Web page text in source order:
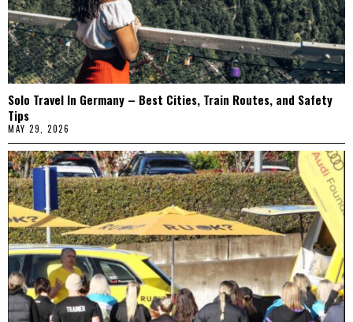
Solo Travel In Germany – Best Cities, Train Routes, and Safety
Tips
MAY 29, 2026